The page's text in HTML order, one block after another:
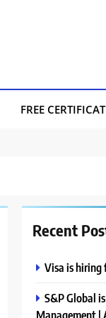
FREE
Recent
Visa is
S&P Global
Management |